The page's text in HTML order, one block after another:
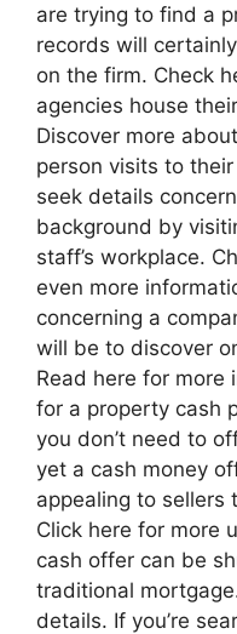
are trying to find a
records will
on the firm. Check
agencies house
Discover more
person visits to
seek details
background by
staff’s workplace.
even more
concerning a
will be to discover
Read here for more
for a property cash
you don’t need to
yet a cash money
appealing to sellers
Click here for more
cash offer can be
traditional
details. If you’re